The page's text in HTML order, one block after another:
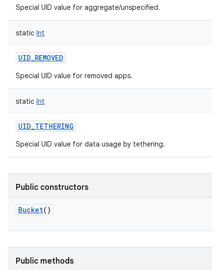
Special UID value for aggregate/unspecified.
static Int
UID_REMOVED
Special UID value for removed apps.
static Int
UID_TETHERING
Special UID value for data usage by tethering.
Public constructors
Bucket()
Public methods